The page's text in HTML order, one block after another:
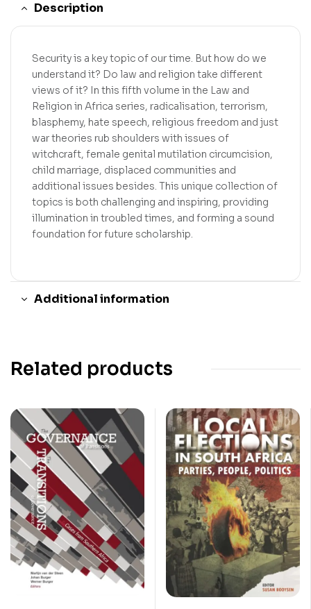
Description
Security is a key topic of our time. But how do we
understand it? Do law and religion take different
views of it? In this fifth volume in the Law and
Religion in Africa series, radicalisation, terrorism,
blasphemy, hate speech, religious freedom and just
war theories rub shoulders with issues of
witchcraft, female genital mutilation circumcision,
child marriage, displaced communities and
additional issues besides. This unique collection of
topics is both challenging and inspiring, providing
illumination in troubled times, and forming a sound
foundation for future scholarship.
Additional information
Related products